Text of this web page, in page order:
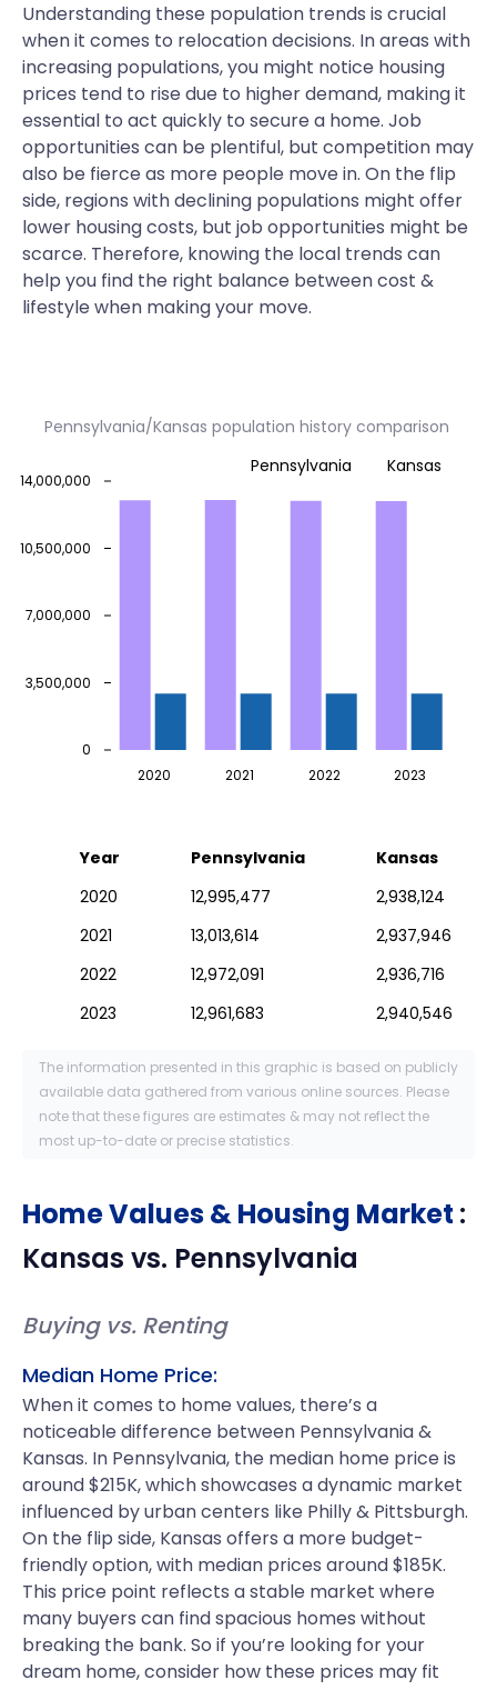
Understanding these population trends is crucial
when it comes to relocation decisions. In areas with
increasing populations, you might notice housing
prices tend to rise due to higher demand, making it
essential to act quickly to secure a home. Job
opportunities can be plentiful, but competition may
also be fierce as more people move in. On the flip
side, regions with declining populations might offer
lower housing costs, but job opportunities might be
scarce. Therefore, knowing the local trends can
help you find the right balance between cost &
lifestyle when making your move.
Pennsylvania/Kansas population history comparison
2020 2021 2022 2023
0
3,500,000
7,000,000
10,500,000
14,000,000
Pennsylvania Kansas
Year Pennsylvania
Kansas
2020
12,995,477
2,938,124
2021
13,013,614
2,937,946
2022
12,972,091
2,936,716
2023
12,961,683 2,940,546
The information presented in this graphic is based on publicly
available data gathered from various online sources. Please
note that these figures are estimates & may not reflect the
most up-to-date or precise statistics.
Home Values & Housing Market :
Kansas vs. Pennsylvania
Buying vs. Renting
Median Home Price:
When it comes to home values, there’s a
noticeable difference between Pennsylvania &
Kansas. In Pennsylvania, the median home price is
around $215K, which showcases a dynamic market
influenced by urban centers like Philly & Pittsburgh.
On the flip side, Kansas offers a more budget-
friendly option, with median prices around $185K.
This price point reflects a stable market where
many buyers can find spacious homes without
breaking the bank. So if you’re looking for your
dream home, consider how these prices may fit